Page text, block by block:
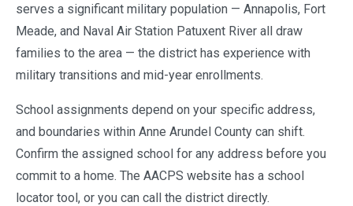
serves a significant military population — Annapolis, Fort
Meade, and Naval Air Station Patuxent River all draw
families to the area — the district has experience with
military transitions and mid-year enrollments.
School assignments depend on your specific address,
and boundaries within Anne Arundel County can shift.
Confirm the assigned school for any address before you
commit to a home. The AACPS website has a school
locator tool, or you can call the district directly.